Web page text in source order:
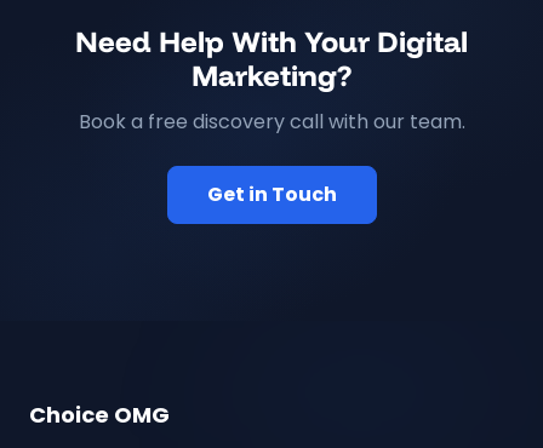
Need Help With Your Digital
Marketing?
Book a free discovery call with our team.
Get in Touch
Choice OMG